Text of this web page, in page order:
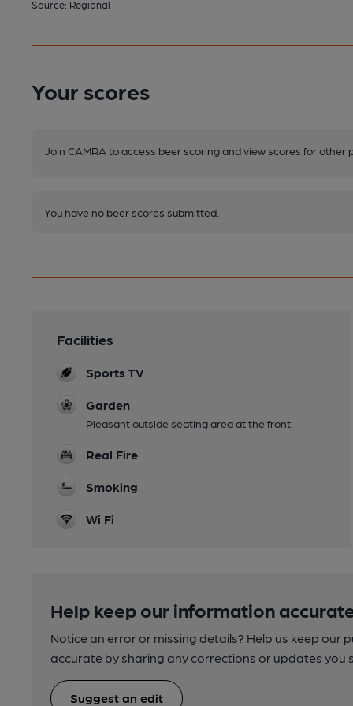
Source: Regional
Your scores
Join CAMRA to access beer scoring and view scores for other
You have no beer scores submitted.
Facilities
Sports TV
Garden
Pleasant outside seating area at the front.
Real Fire
Smoking
Wi Fi
Help keep our information
Notice an error or missing details? Help us keep our
accurate by sharing any corrections or updates you
Suggest an edit